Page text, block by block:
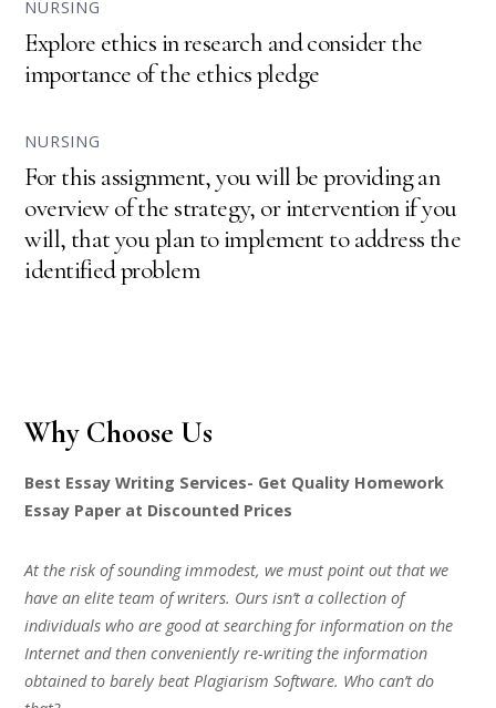
NURSING
Explore ethics in research and consider the
importance of the ethics pledge
NURSING
For this assignment, you will be providing an
overview of the strategy, or intervention if you
will, that you plan to implement to address the
identified problem
Why Choose Us
Best Essay Writing Services- Get Quality Homework
Essay Paper at Discounted Prices
At the risk of sounding immodest, we must point out that we
have an elite team of writers. Ours isn’t a collection of
individuals who are good at searching for information on the
Internet and then conveniently re-writing the information
obtained to barely beat Plagiarism Software. Who can’t do